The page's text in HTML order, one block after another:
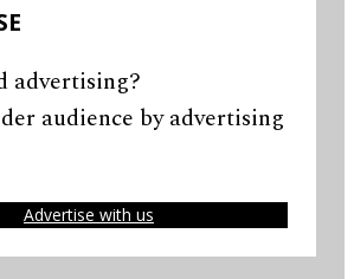
advertising?
audience by advertising
Advertise with us